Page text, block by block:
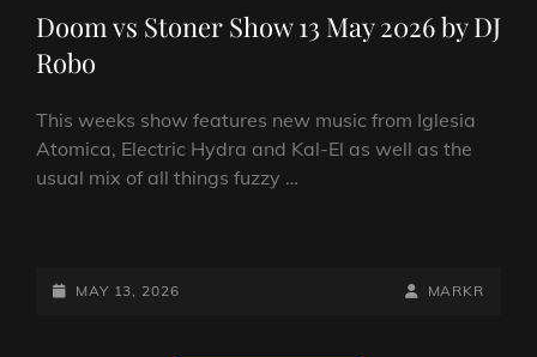
Doom vs Stoner Show 13 May 2026 by DJ
Robo
This weeks show features new music from Iglesia
Atomica, Electric Hydra and Kal-El as well as the
usual mix of all things fuzzy …
STONER
POSTED-
MAY 13, 2026
BY
BYLINE
MARKR